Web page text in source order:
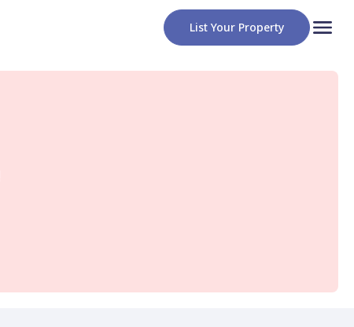
List Your Property